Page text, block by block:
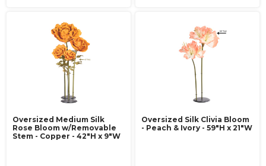
Oversized Medium Silk
Rose Bloom w/Removable
Stem - Copper - 42"H x 9"W
Oversized Silk Clivia Bloom
- Peach & Ivory - 59"H x 21"W